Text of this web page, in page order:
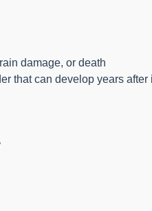
damage, or death
that can develop years after